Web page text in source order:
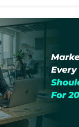
and emotionally